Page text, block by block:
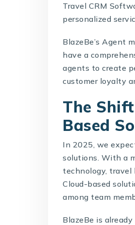
Travel CRM
personalized
BlazeBe’s Agent
have a
agents to create
customer loyalty
The
Based
In 2025, we
solutions. With a
technology, travel
Cloud-based
among team
BlazeBe is